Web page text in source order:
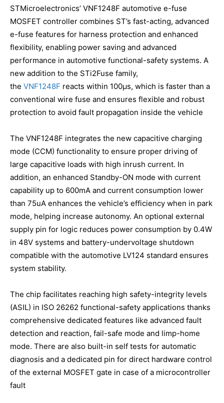
STMicroelectronics’ VNF1248F automotive e-fuse
MOSFET controller combines ST’s fast-acting, advanced
e-fuse features for harness protection and enhanced
flexibility, enabling power saving and advanced
performance in automotive functional-safety systems. A
new addition to the STi2Fuse family,
the VNF1248F reacts within 100μs, which is faster than a
conventional wire fuse and ensures flexible and robust
protection to avoid fault propagation inside the vehicle
The VNF1248F integrates the new capacitive charging
mode (CCM) functionality to ensure proper driving of
large capacitive loads with high inrush current. In
addition, an enhanced Standby-ON mode with current
capability up to 600mA and current consumption lower
than 75uA enhances the vehicle’s efficiency when in park
mode, helping increase autonomy. An optional external
supply pin for logic reduces power consumption by 0.4W
in 48V systems and battery-undervoltage shutdown
compatible with the automotive LV124 standard ensures
system stability.
The chip facilitates reaching high safety-integrity levels
(ASIL) in ISO 26262 functional-safety applications thanks
comprehensive dedicated features like advanced fault
detection and reaction, fail-safe mode and limp-home
mode. There are also built-in self tests for automatic
diagnosis and a dedicated pin for direct hardware control
of the external MOSFET gate in case of a microcontroller
fault